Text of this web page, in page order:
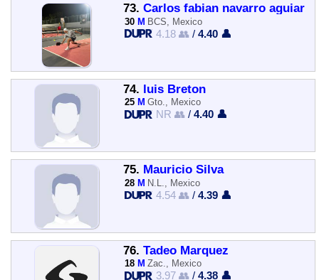
73. Carlos fabian navarro aguiar
30 M BCS, Mexico
4.18 👥 /4.40 👤
74. luis Breton
25 M Gto., Mexico
NR 👥 /4.40 👤
75. Mauricio Silva
28 M N.L., Mexico
4.54 👥 /4.39 👤
76. Tadeo Marquez
18 M Zac., Mexico
3.97 👥 /4.38 👤